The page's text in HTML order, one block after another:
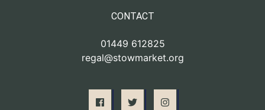
CONTACT
01449 612825
regal@stowmarket.org